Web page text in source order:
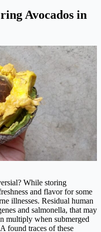
Avocados in
While storing
and flavor for some
illnesses. Residual human
and salmonella, that may
multiply when submerged
found traces of these